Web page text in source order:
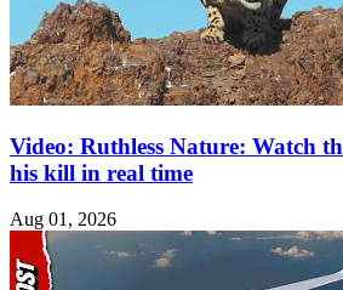
Video: Ruthless Nature: Watch
his kill in real time
Aug 01, 2026